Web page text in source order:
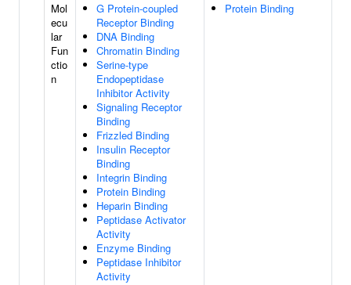
Mol
ecu
lar
Fun
ctio
n
G Protein-coupled
Receptor Binding
DNA Binding
Chromatin Binding
Serine-type
Endopeptidase
Inhibitor Activity
Signaling Receptor
Binding
Frizzled Binding
Insulin Receptor
Binding
Integrin Binding
Protein Binding
Heparin Binding
Peptidase Activator
Activity
Enzyme Binding
Peptidase Inhibitor
Activity
Protein Binding